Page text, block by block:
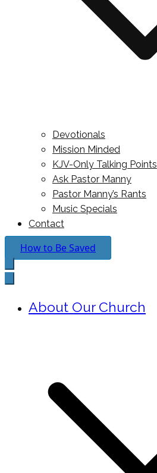
Devotionals
Mission Minded
KJV-Only Talking Points
Ask Pastor Manny
Pastor Manny’s Rants
Music Specials
Contact
How to Be Saved
About Our Church